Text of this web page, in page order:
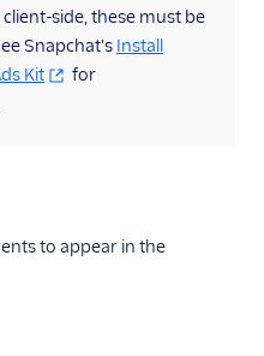
side, these must be
Snapchat's Install
Kit
for
to appear in the